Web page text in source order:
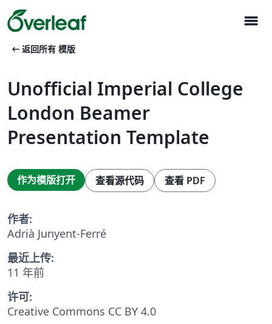
menu
arrow_left_alt 返回所有 模版
Unofficial Imperial College
London Beamer
Presentation Template
作为模版打开 查看源代码 查看 PDF
作者:
Adrià Junyent-Ferré
最近上传:
11 年前
许可:
Creative Commons CC BY 4.0